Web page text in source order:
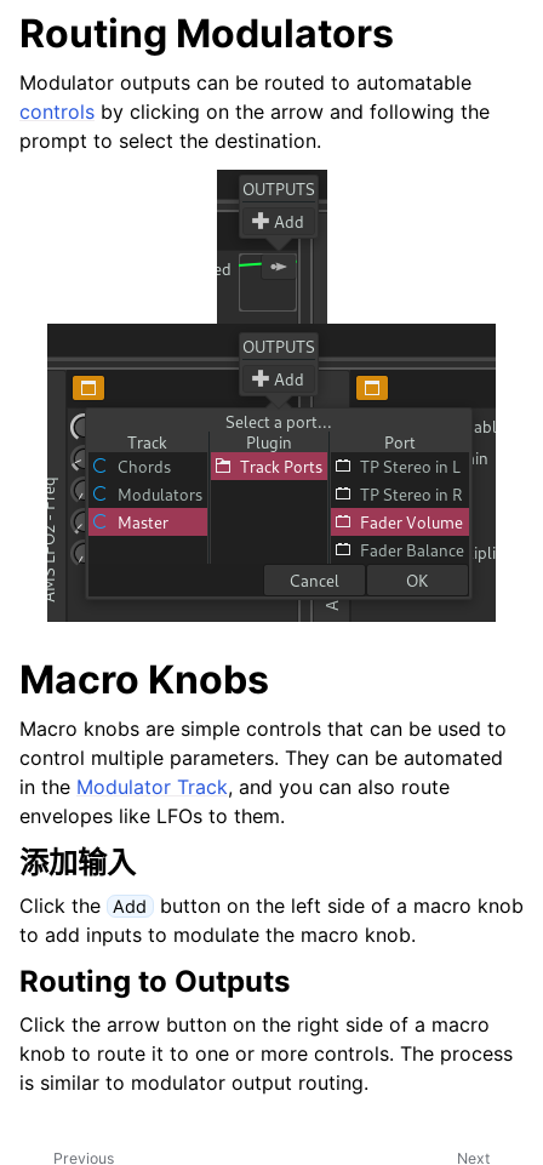
navigation of Contributing
navigation of 附录
Routing Modulators
Modulator outputs can be routed to automatable
controls by clicking on the arrow and following the
prompt to select the destination.
Macro Knobs
Macro knobs are simple controls that can be used to
control multiple parameters. They can be automated
in the Modulator Track, and you can also route
envelopes like LFOs to them.
添加输入
Click the Add button on the left side of a macro knob
to add inputs to modulate the macro knob.
Routing to Outputs
Click the arrow button on the right side of a macro
knob to route it to one or more controls. The process
is similar to modulator output routing.
Next
Previous